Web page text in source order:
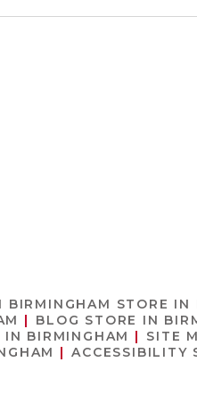
BIRMINGHAM STORE IN
BLOG STORE IN
IN BIRMINGHAM SITE
ACCESSIBILITY